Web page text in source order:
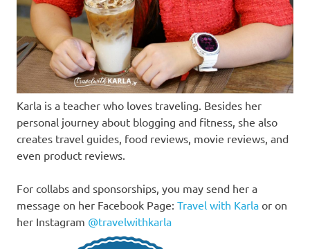
Karla is a teacher who loves traveling. Besides her
personal journey about blogging and fitness, she also
creates travel guides, food reviews, movie reviews, and
even product reviews.
For collabs and sponsorships, you may send her a
message on her Facebook Page: Travel with Karla or on
her Instagram @travelwithkarla